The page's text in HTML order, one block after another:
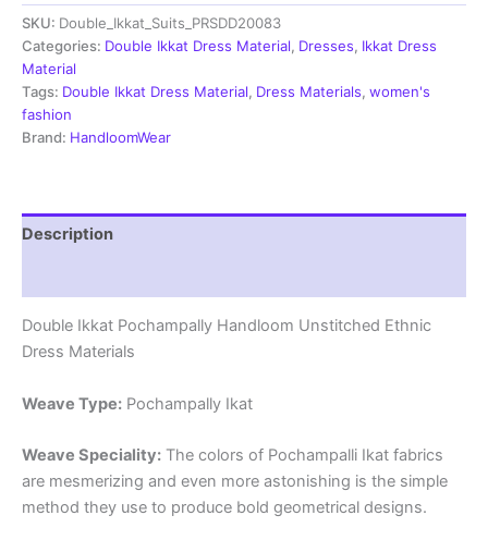
Dress
Materials
Unstitched
Ethnic
Suits
-
SKU: Double_Ikkat_Suits_PRSDD20083
Categories: Double Ikkat Dress Material, Dresses, Ikkat Dress
Material
Tags: Double Ikkat Dress Material, Dress Materials, women's
fashion
Brand: HandloomWear
Description
Double Ikkat Pochampally Handloom Unstitched Ethnic
Dress Materials
Weave Type: Pochampally Ikat
Weave Speciality: The colors of Pochampalli Ikat fabrics
are mesmerizing and even more astonishing is the simple
method they use to produce bold geometrical designs.